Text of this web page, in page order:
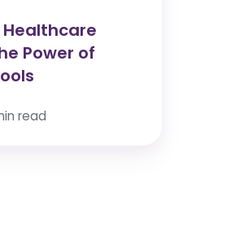
Power of
read